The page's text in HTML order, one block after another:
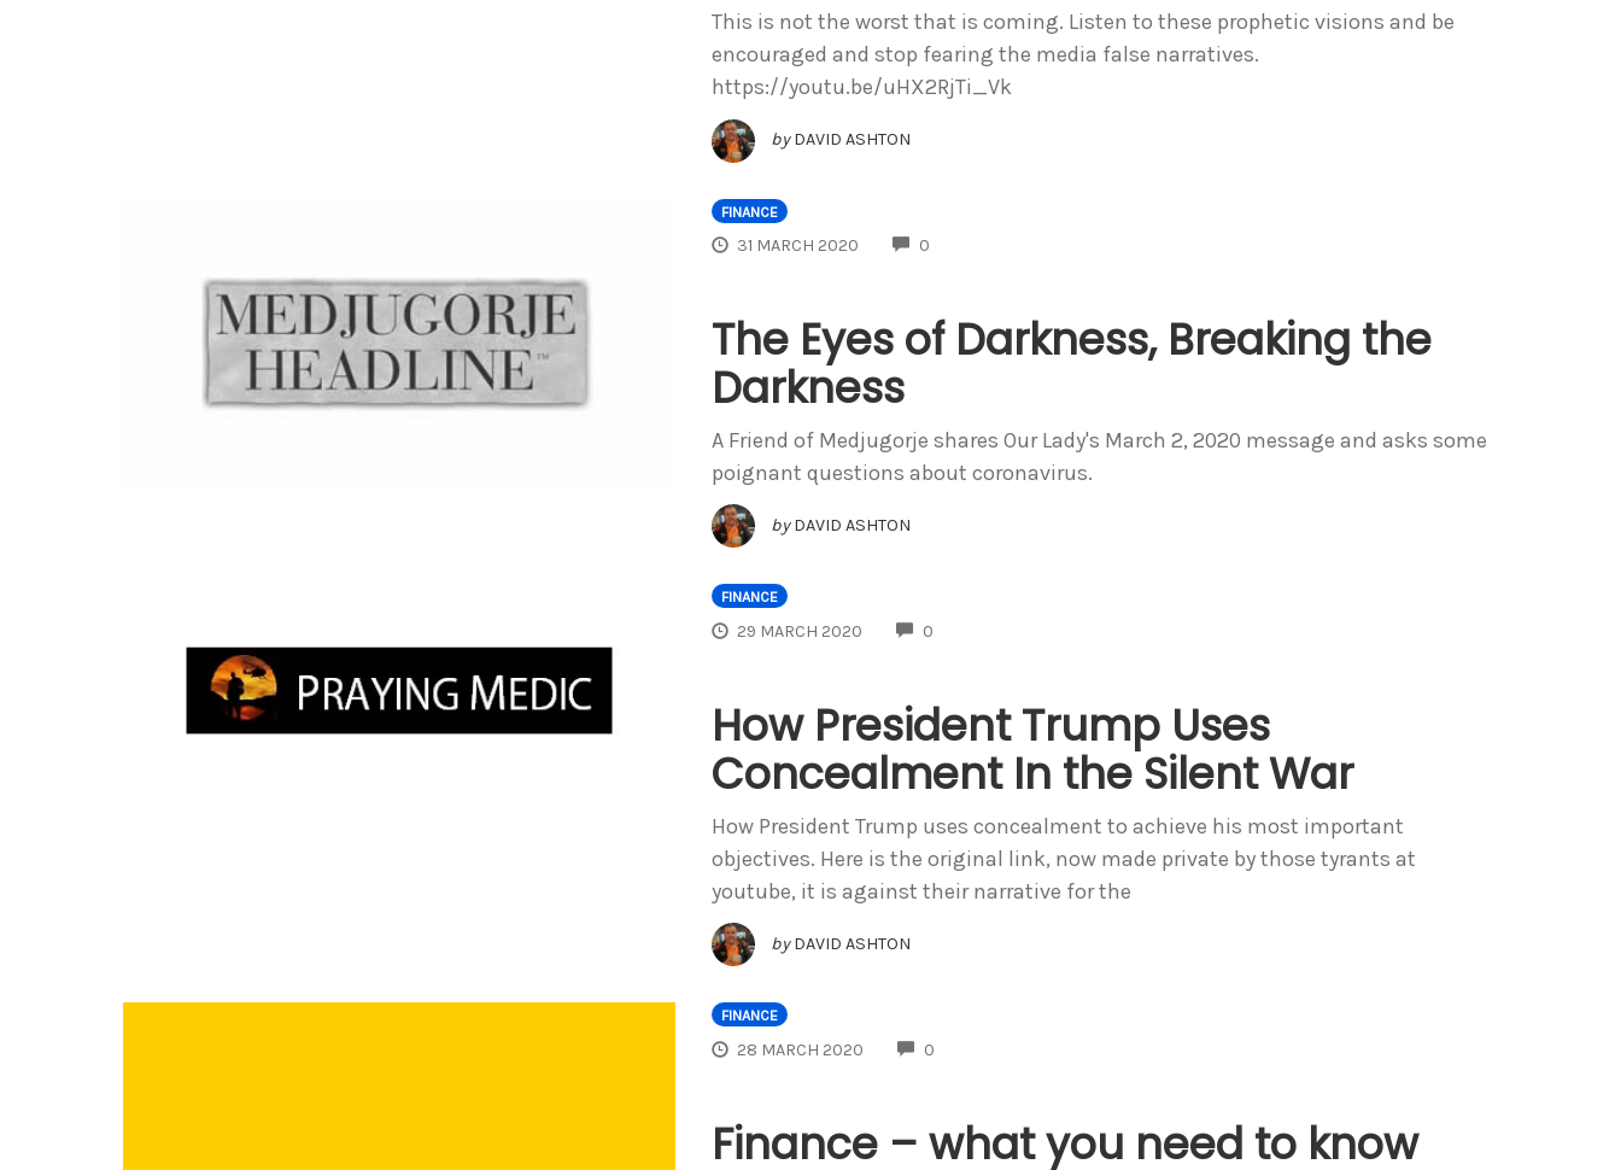
This is not the worst that is coming. Listen to these prophetic visions and be
encouraged and stop fearing the media false narratives.
https://youtu.be/uHX2RjTi_Vk
by DAVID ASHTON
FINANCE
31 MARCH 2020 0COMMENTS
The Eyes of Darkness, Breaking the
Darkness
A Friend of Medjugorje shares Our Lady's March 2, 2020 message and asks some
poignant questions about coronavirus.
by DAVID ASHTON
FINANCE
29 MARCH 2020 0COMMENTS
How President Trump Uses
Concealment In the Silent War
How President Trump uses concealment to achieve his most important
objectives. Here is the original link, now made private by those tyrants at
youtube, it is against their narrative for the
by DAVID ASHTON
FINANCE
28 MARCH 2020 0COMMENTS
Finance – what you need to know